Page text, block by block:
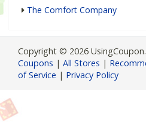
The Comfort Company
Copyright © 2026
Coupons | All Stores |
of Service | Privacy Policy